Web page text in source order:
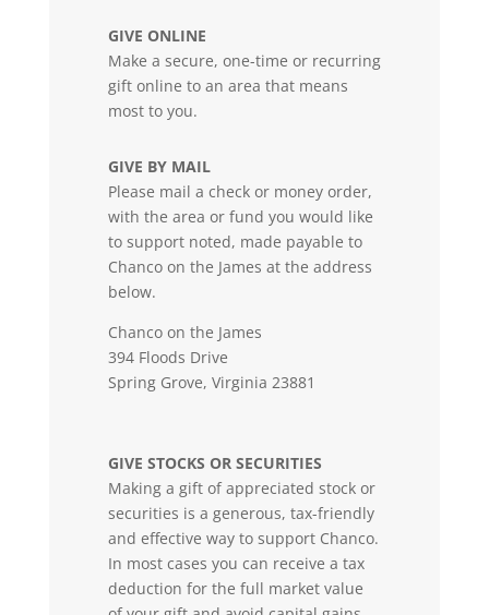
GIVE ONLINE
Make a secure, one-time or recurring
gift online to an area that means
most to you.
GIVE BY MAIL
Please mail a check or money order,
with the area or fund you would like
to support noted, made payable to
Chanco on the James at the address
below.
Chanco on the James
394 Floods Drive
Spring Grove, Virginia 23881
GIVE STOCKS OR SECURITIES
Making a gift of appreciated stock or
securities is a generous, tax-friendly
and effective way to support Chanco.
In most cases you can receive a tax
deduction for the full market value